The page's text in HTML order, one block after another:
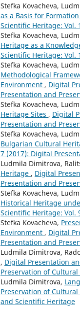
Stefka Kovacheva,
as a Basis for
Scientific Heritage:
Stefka Kovacheva,
Heritage as a
Scientific Heritage:
Stefka Kovacheva,
Methodological
Environment , Digital
Presentation and
Stefka Kovacheva,
Heritage Sites , Digital
Presentation and
Stefka Kovacheva,
Bulgarian Cultural
7 (2017): Digital
Ludmila Dimitrova,
Heritage , Digital
Presentation and
Stefka Kovacheva,
Historical Heritage
Scientific Heritage:
Stefka Kovacheva,
Environment , Digital
Presentation and
Ludmila Dimitrova,
, Digital Presentation
Preservation of
Ludmila Dimitrova,
Preservation of
and Scientific Heritage